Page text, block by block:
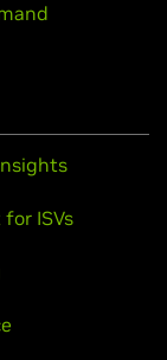
ISVs